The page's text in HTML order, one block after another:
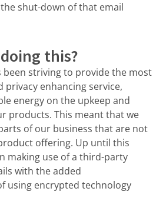
shut-down of that email
this?
been striving to provide the most
privacy enhancing service,
energy on the upkeep and
products. This meant that we
of our business that are not
offering. Up until this
making use of a third-party
with the added
using encrypted technology